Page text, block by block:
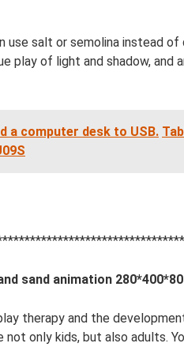
use salt or semolina instead of
play of light and shadow, and
a computer desk to USB.
sand animation
therapy and the
only kids, but also adults.